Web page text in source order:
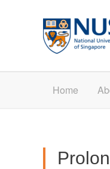
Home